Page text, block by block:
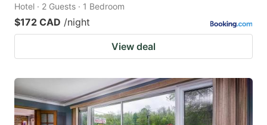
Hotel · 2 Guests · 1 Bedroom
$172 CAD /night
View deal